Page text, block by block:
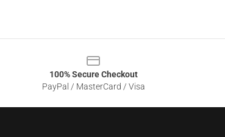
100% Secure Checkout
PayPal / MasterCard / Visa